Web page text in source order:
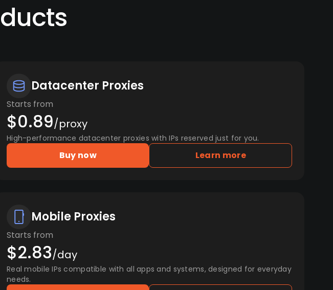
Datacenter Proxies
Starts from
$0.89/proxy
High-performance datacenter proxies with IPs reserved just for you.
Buy now Learn more
Mobile Proxies
Starts from
$2.83/day
Real mobile IPs compatible with all apps and systems, designed for everyday
needs.